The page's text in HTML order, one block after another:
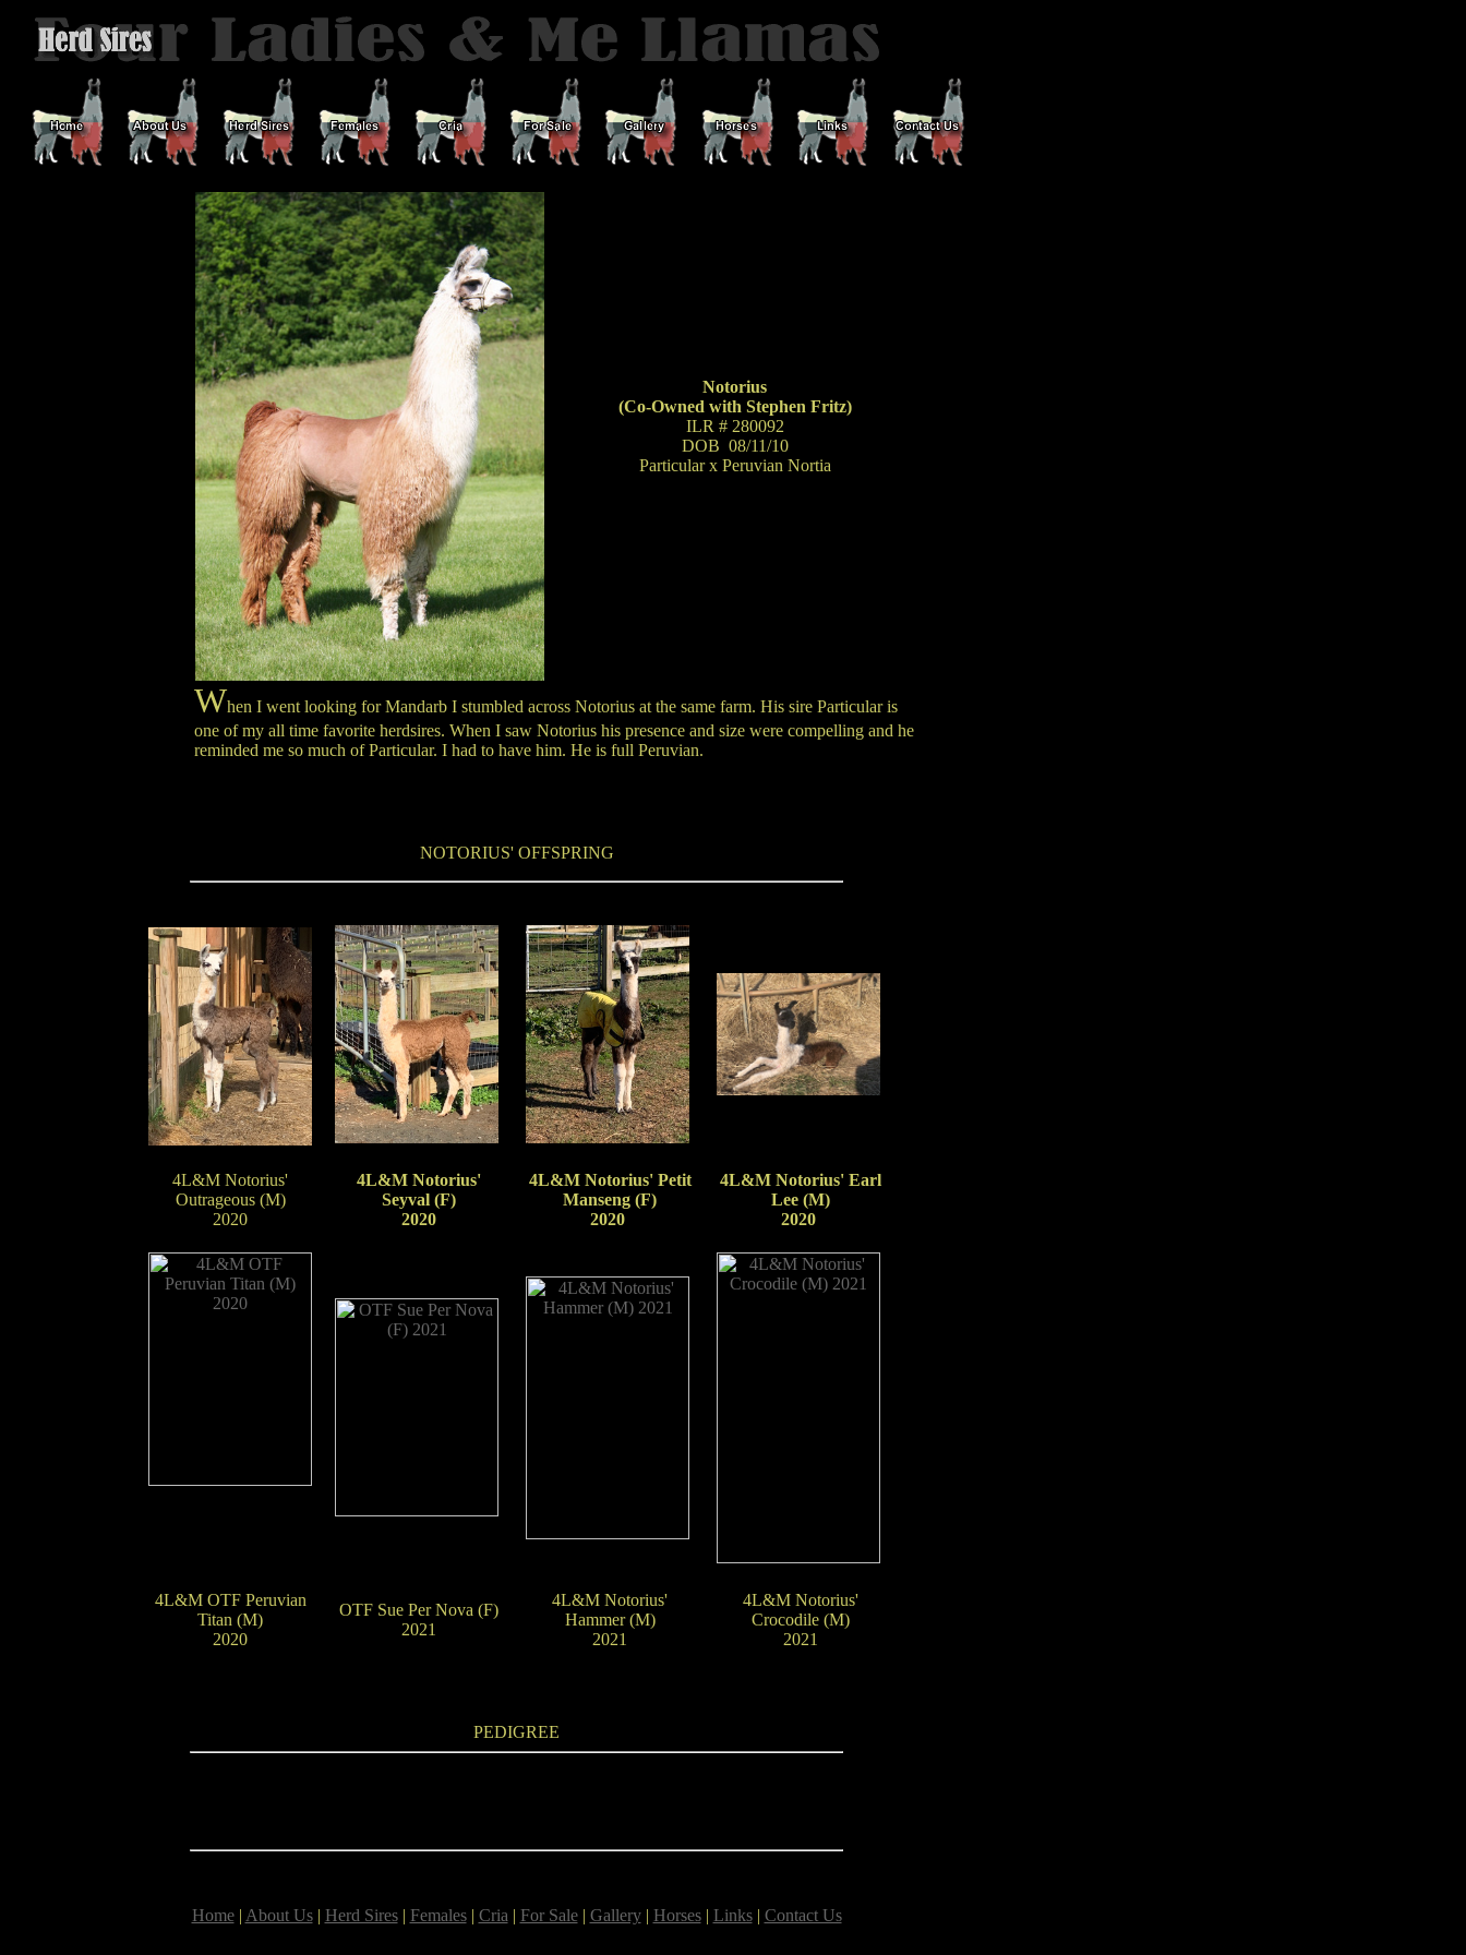
Notorius
(Co-Owned with Stephen Fritz)
ILR # 280092
DOB 08/11/10
Particular x Peruvian Nortia
When I went looking for Mandarb I stumbled across Notorius at the same farm. His sire Particular is
one of my all time favorite herdsires. When I saw Notorius his presence and size were compelling and he
reminded me so much of Particular. I had to have him. He is full Peruvian.
NOTORIUS' OFFSPRING
4L&M Notorius'
Outrageous (M)
2020
4L&M Notorius'
Seyval (F)
2020
4L&M Notorius' Petit
Manseng (F)
2020
4L&M Notorius' Earl
Lee (M)
2020
4L&M OTF Peruvian
Titan (M)
2020
OTF Sue Per Nova (F)
2021
4L&M Notorius'
Hammer (M)
2021
4L&M Notorius'
Crocodile (M)
2021
PEDIGREE
Home| About Us| Herd Sires| Females| Cria | For Sale| Gallery| Horses| Links| Contact Us